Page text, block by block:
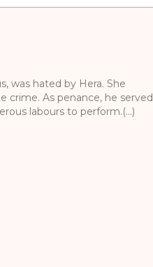
was hated by Hera. She
As penance, he served
labours to perform.(...)